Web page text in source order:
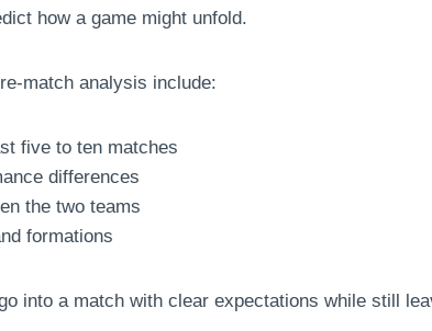
how a game might unfold.
match analysis include:
five to ten matches
differences
the two teams
formations
into a match with clear expectations while still